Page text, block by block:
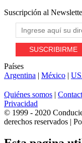
Suscripción al
Países
Argentina | México |
Quiénes somos |
Privacidad
© 1999 - 2020
derechos reservados |